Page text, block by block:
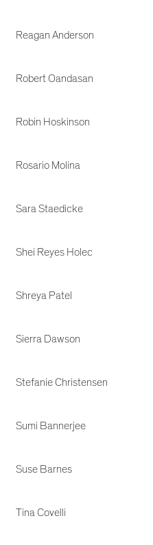
Reagan Anderson
Robert Oandasan
Robin Hoskinson
Rosario Molina
Sara Staedicke
Shei Reyes Holec
Shreya Patel
Sierra Dawson
Stefanie Christensen
Sumi Bannerjee
Suse Barnes
Tina Covelli